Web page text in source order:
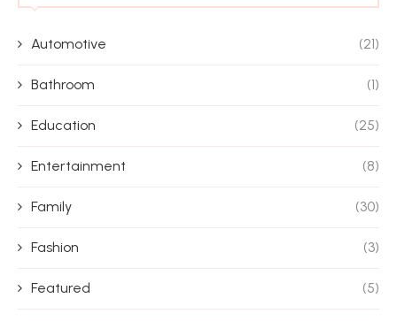
Automotive (21)
Bathroom (1)
Education (25)
Entertainment (8)
Family (30)
Fashion (3)
Featured (5)